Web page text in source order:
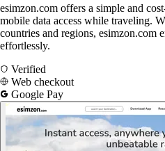
esimzon.com offers a simple and
mobile data access while traveling.
countries and regions, esimzon.com
effortlessly.
Verified
Web checkout
Google Pay